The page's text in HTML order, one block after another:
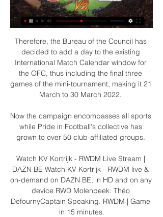
Therefore, the Bureau of the Council has
decided to add a day to the existing
International Match Calendar window for
the OFC, thus including the final three
games of the mini-tournament, making it 21
March to 30 March 2022.
Now the campaign encompasses all sports
while Pride in Football's collective has
grown to over 50 club-affiliated groups.
Watch KV Kortrijk - RWDM Live Stream |
DAZN BE Watch KV Kortrijk - RWDM live &
on-demand on DAZN BE, in HD and on any
device RWD Molenbeek: Théo
DefournyCaptain Speaking. RWDM | Game
in 15 minutes.